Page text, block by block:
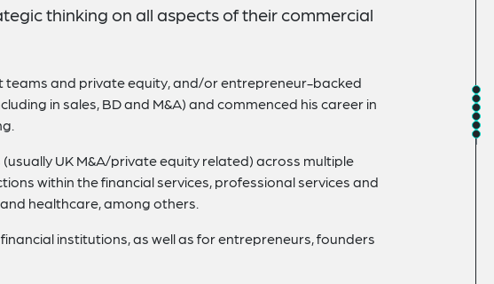
thinking on all aspects of their commercial
teams and private equity, and/or entrepreneur-backed
in sales, BD and M&A) and commenced his career in
UK M&A/private equity related) across multiple
within the financial services, professional services and
healthcare, among others.
institutions, as well as for entrepreneurs, founders